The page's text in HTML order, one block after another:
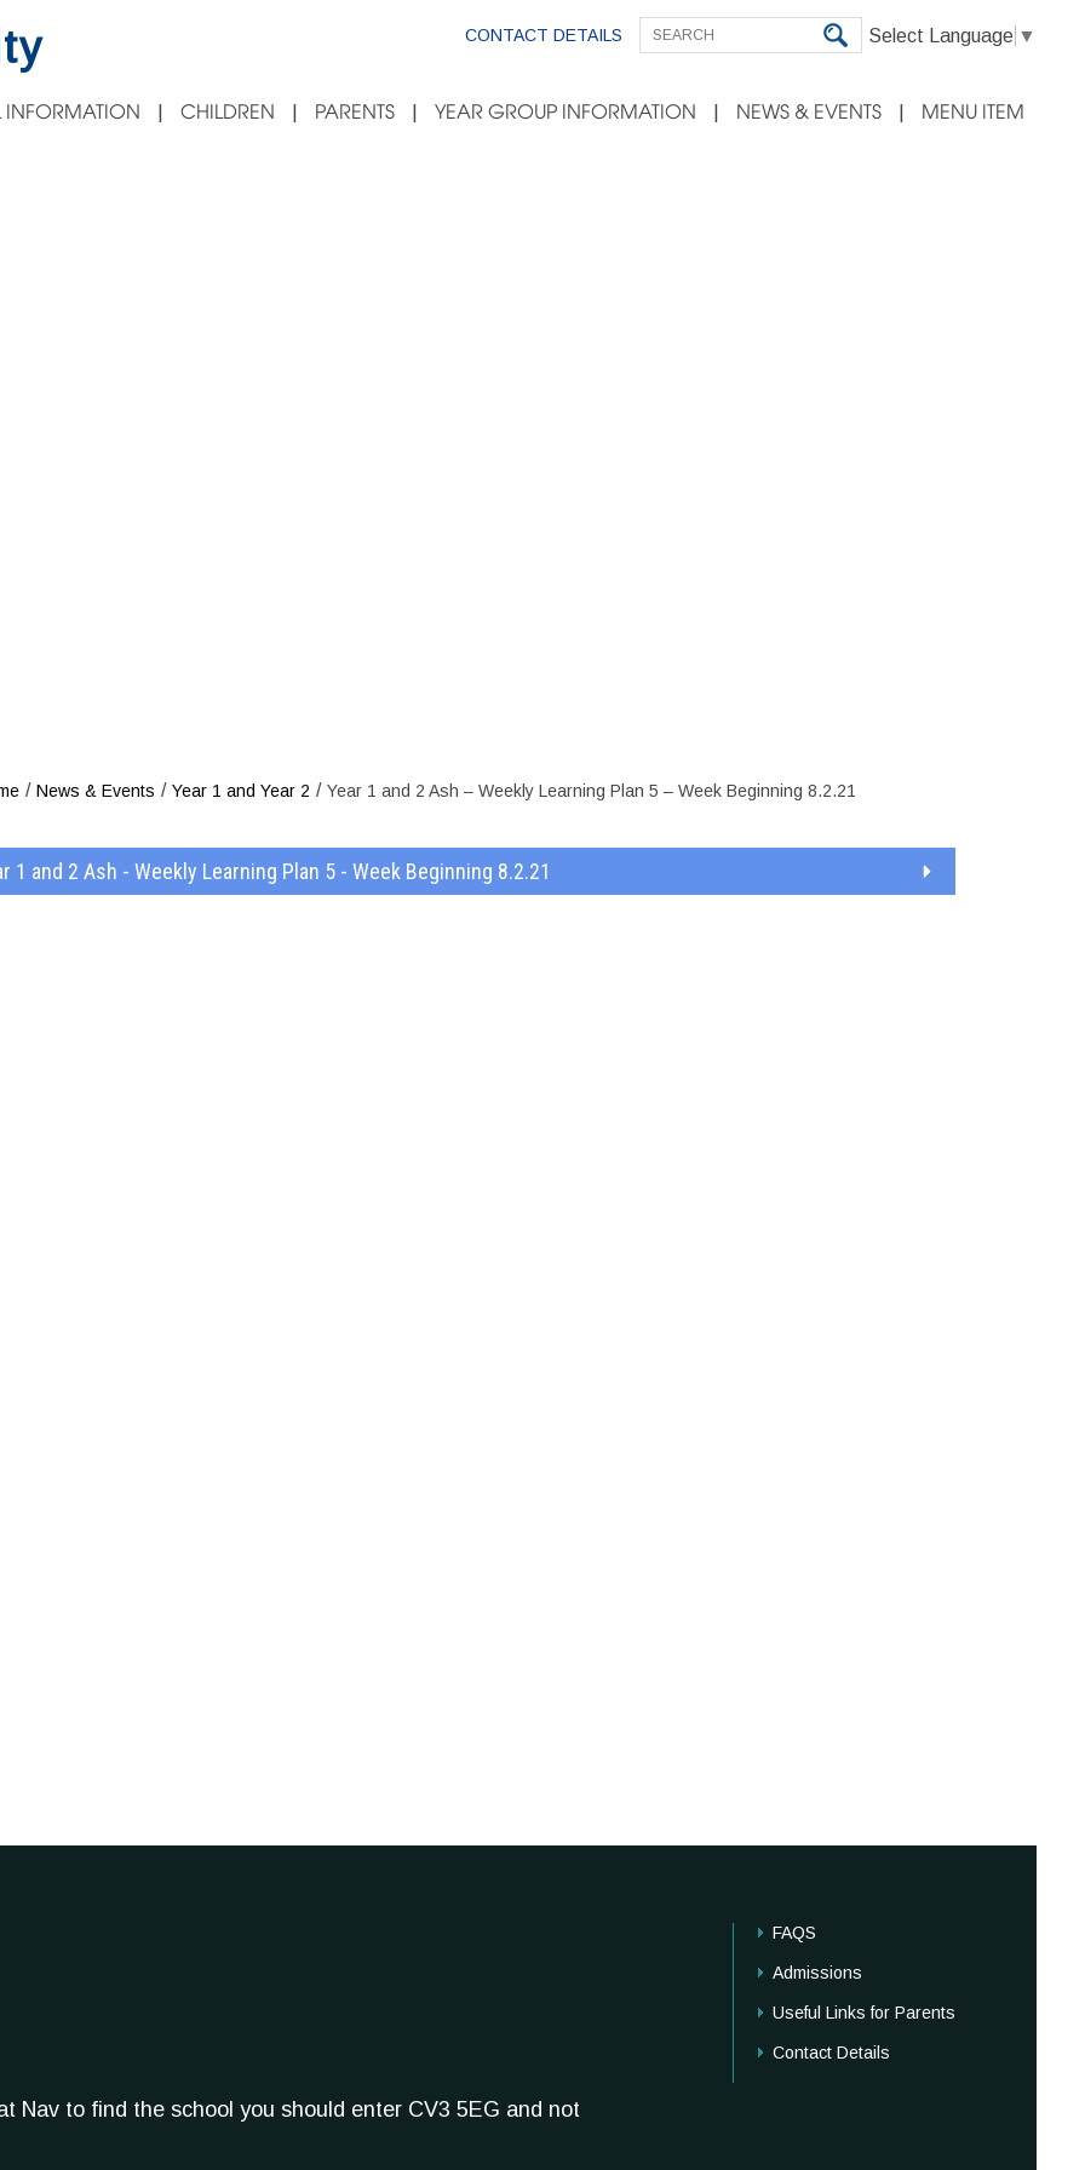
CONTACT DETAILS Select Language ▼
INFORMATION CHILDREN PARENTS YEAR GROUP INFORMATION NEWS & EVENTS MENU ITEM
Beginning 8.2.21
/ News & Events / Year 1 and Year 2 / Year 1 and 2 Ash – Weekly Learning Plan 5 – Week Beginning 8.2.21
1 and 2 Ash - Weekly Learning Plan 5 - Week Beginning 8.2.21
Nav to find the school you should enter CV3 5EG and not
FAQS
Admissions
Useful Links for Parents
Contact Details